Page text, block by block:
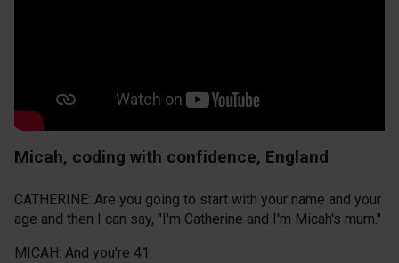
Micah, coding with confidence, England
CATHERINE: Are you going to start with your name and your
age and then I can say, "I'm Catherine and I'm Micah's mum."
MICAH: And you're 41.